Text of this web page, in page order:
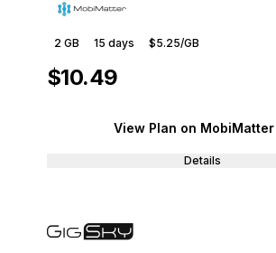
2 GB 15 days $5.25/GB
$10.49
View Plan on MobiMatter
Details